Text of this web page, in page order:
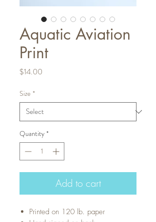
Aquatic Aviation
Print
$14.00
Size *
Quantity *
Add to cart
Printed on 120 lb. paper